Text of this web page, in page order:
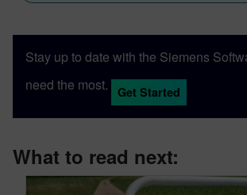
Stay up to date with the Siemens
need the most.
Get Started
What to read next: